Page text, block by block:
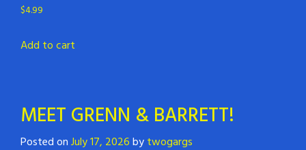
$4.99
Add to cart
MEET GRENN & BARRETT!
Posted onJuly 17, 2026bytwogargs